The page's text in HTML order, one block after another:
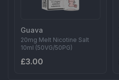
Guava
20mg Melt Nicotine Salt
10ml (50VG/50PG)
£3.00